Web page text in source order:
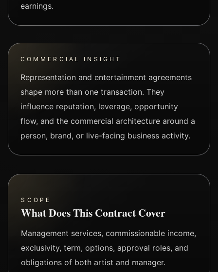
earnings.
COMMERCIAL INSIGHT
Representation and entertainment agreements
shape more than one transaction. They
influence reputation, leverage, opportunity
flow, and the commercial architecture around a
person, brand, or live-facing business activity.
SCOPE
What Does This Contract Cover
Management services, commissionable income,
exclusivity, term, options, approval roles, and
obligations of both artist and manager.